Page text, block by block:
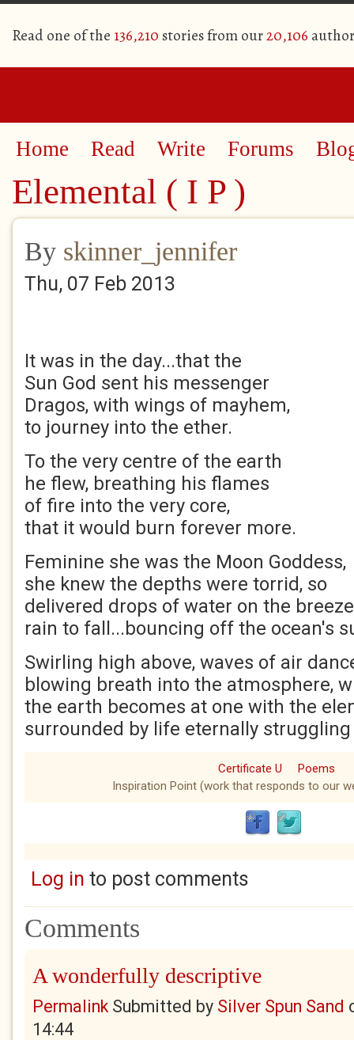
Read one of the 136,210 stories from our20,106
Home Read Write Forums
Elemental ( I P )
By skinner_jennifer
Thu, 07 Feb 2013
It was in the day...that the
Sun God sent his messenger
Dragos, with wings of mayhem,
to journey into the ether.
To the very centre of the earth
he flew, breathing his flames
of fire into the very core,
that it would burn forever more.
Feminine she was the Moon Goddess,
she knew the depths were torrid, so
delivered drops of water on the
rain to fall...bouncing off the ocean's
Swirling high above, waves of air
blowing breath into the atmosphere,
the earth becomes at one with the
surrounded by life eternally
Certificate U
Poems
Inspiration Point (work that responds to our
Log in to post comments
Comments
A wonderfully descriptive
PermalinkSubmitted by Silver Spun Sand
14:44